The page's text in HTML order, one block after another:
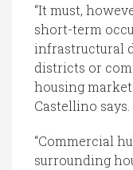
“It must,
short-term
infrastructural
districts or
housing
Castellino says.
“Commercial
surrounding